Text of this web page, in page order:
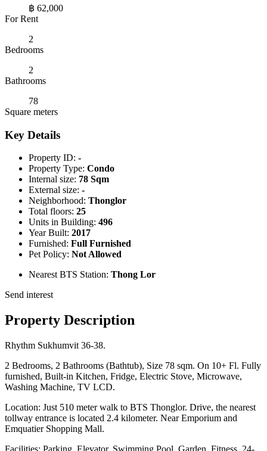
฿ 62,000
For Rent
2
Bedrooms
2
Bathrooms
78
Square meters
Key Details
Property ID: -
Property Type: Condo
Internal size: 78 Sqm
External size: -
Neighborhood: Thonglor
Total floors: 25
Units in Building: 496
Year Built: 2017
Furnished: Full Furnished
Pet Policy: Not Allowed
Nearest BTS Station: Thong Lor
Send interest
Property Description
Rhythm Sukhumvit 36-38.
2 Bedrooms, 2 Bathrooms (Bathtub), Size 78 sqm. On 10+ Fl. Fully
furnished, Built-in Kitchen, Fridge, Electric Stove, Microwave,
Washing Machine, TV LCD.
Location: Just 510 meter walk to BTS Thonglor. Drive, the nearest
tollway entrance is located 2.4 kilometer. Near Emporium and
Emquatier Shopping Mall.
Facilities: Parking, Elevator, Swimming Pool, Garden, Fitness, 24-